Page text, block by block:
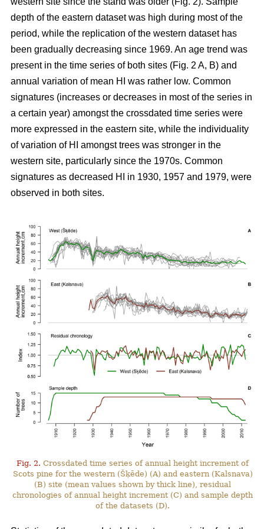
depth of the eastern dataset was high during most of the
period, while the replication of the western dataset has
been gradually decreasing since 1969. An age trend was
present in the time series of both sites (Fig. 2 A, B) and
annual variation of mean HI was rather low. Common
signatures (increases or decreases in most of the series in
a certain year) amongst the crossdated time series were
more expressed in the eastern site, while the individuality
of variation of HI amongst trees was stronger in the
western site, particularly since the 1970s. Common
signatures as decreased HI in 1930, 1957 and 1979, were
observed in both sites.
Fig. 2. Crossdated time series of annual height increment of
Scots pine for the western (Šķēde) (A) and eastern (Kalsnava)
(B) site (mean values shown by thick line), residual
chronologies of annual height increment (C) and sample depth
of the datasets (D).